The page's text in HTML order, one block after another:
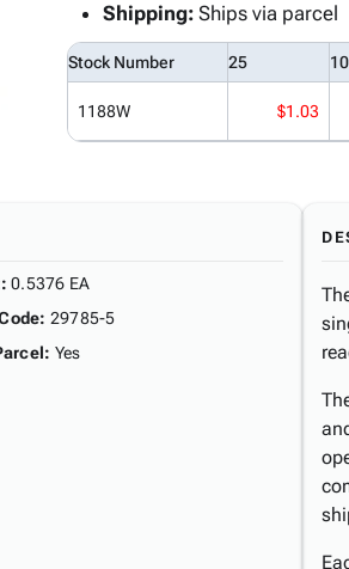
Shipping:Ships via parcel
Stock Number 25
1188W $1.03
: 0.5376 EA
: 29785-5
: Yes